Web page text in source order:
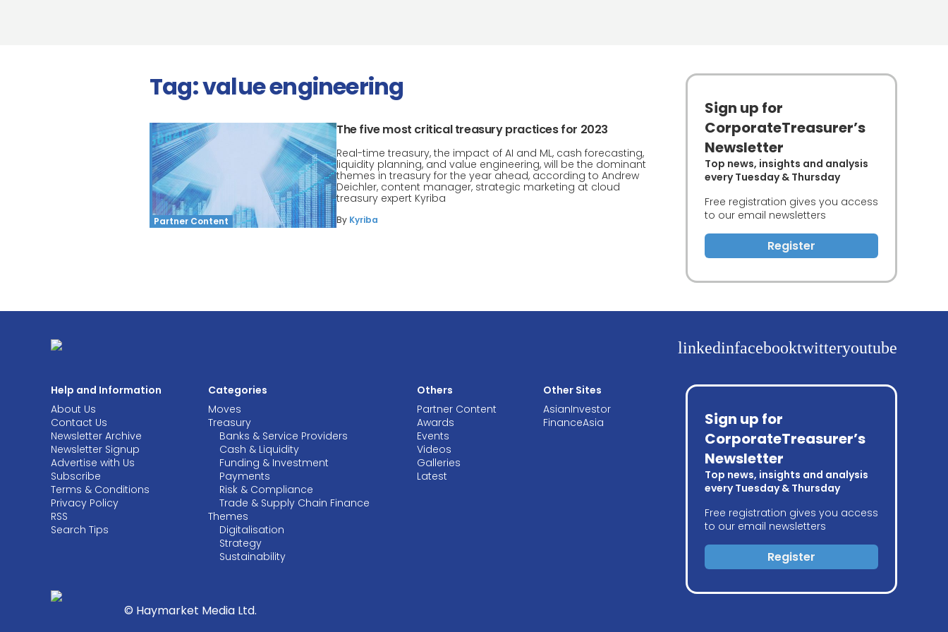
Tag:value engineering
Partner Content
The five most critical treasury practices for 2023
Real-time treasury, the impact of AI and ML, cash forecasting,
liquidity planning, and value engineering, will be the dominant
themes in treasury for the year ahead, according to Andrew
Deichler, content manager, strategic marketing at cloud
treasury expert Kyriba
By Kyriba
Sign up for
CorporateTreasurer’s
Newsletter
Top news, insights and analysis
every Tuesday & Thursday
Free registration gives you access
to our email newsletters
Register
Help and Information
About Us
Contact Us
Newsletter Archive
Newsletter Signup
Advertise with Us
Subscribe
Terms & Conditions
Privacy Policy
RSS
Search Tips
Categories
Moves
Treasury
Banks & Service Providers
Cash & Liquidity
Funding & Investment
Payments
Risk & Compliance
Trade & Supply Chain Finance
Themes
Digitalisation
Strategy
Sustainability
Others
Partner Content
Awards
Events
Videos
Galleries
Latest
Other Sites
AsianInvestor
FinanceAsia
linkedinfacebooktwitteryoutube
Sign up for
CorporateTreasurer’s
Newsletter
Top news, insights and analysis
every Tuesday & Thursday
Free registration gives you access
to our email newsletters
Register
© Haymarket Media Ltd.